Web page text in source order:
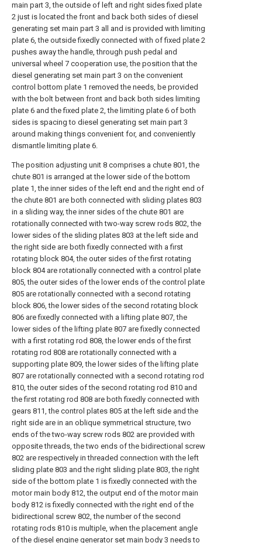
main part 3, the outside of left and right sides fixed plate
2 just is located the front and back both sides of diesel
generating set main part 3 all and is provided with limiting
plate 6, the outside fixedly connected with of fixed plate 2
pushes away the handle, through push pedal and
universal wheel 7 cooperation use, the position that the
diesel generating set main part 3 on the convenient
control bottom plate 1 removed the needs, be provided
with the bolt between front and back both sides limiting
plate 6 and the fixed plate 2, the limiting plate 6 of both
sides is spacing to diesel generating set main part 3
around making things convenient for, and conveniently
dismantle limiting plate 6.
The position adjusting unit 8 comprises a chute 801, the
chute 801 is arranged at the lower side of the bottom
plate 1, the inner sides of the left end and the right end of
the chute 801 are both connected with sliding plates 803
in a sliding way, the inner sides of the chute 801 are
rotationally connected with two-way screw rods 802, the
lower sides of the sliding plates 803 at the left side and
the right side are both fixedly connected with a first
rotating block 804, the outer sides of the first rotating
block 804 are rotationally connected with a control plate
805, the outer sides of the lower ends of the control plate
805 are rotationally connected with a second rotating
block 806, the lower sides of the second rotating block
806 are fixedly connected with a lifting plate 807, the
lower sides of the lifting plate 807 are fixedly connected
with a first rotating rod 808, the lower ends of the first
rotating rod 808 are rotationally connected with a
supporting plate 809, the lower sides of the lifting plate
807 are rotationally connected with a second rotating rod
810, the outer sides of the second rotating rod 810 and
the first rotating rod 808 are both fixedly connected with
gears 811, the control plates 805 at the left side and the
right side are in an oblique symmetrical structure, two
ends of the two-way screw rods 802 are provided with
opposite threads, the two ends of the bidirectional screw
802 are respectively in threaded connection with the left
sliding plate 803 and the right sliding plate 803, the right
side of the bottom plate 1 is fixedly connected with the
motor main body 812, the output end of the motor main
body 812 is fixedly connected with the right end of the
bidirectional screw 802, the number of the second
rotating rods 810 is multiple, when the placement angle
of the diesel engine generator set main body 3 needs to